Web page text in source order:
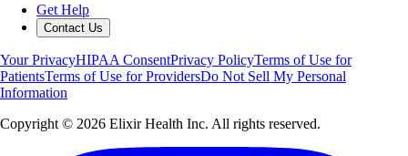
Get Help
Contact Us
Your PrivacyHIPAA ConsentPrivacy PolicyTerms of Use for
PatientsTerms of Use for ProvidersDo Not Sell My Personal
Information
Copyright © 2026 Elixir Health Inc. All rights reserved.